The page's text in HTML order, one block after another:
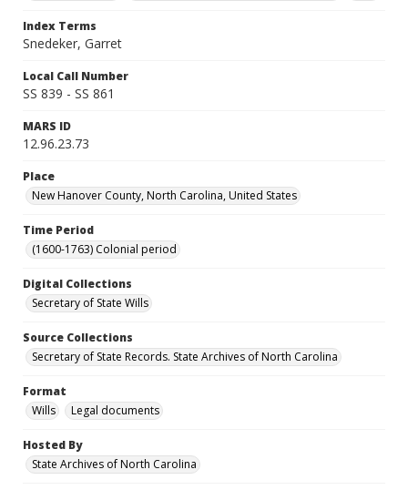
Index Terms
Snedeker, Garret
Local Call Number
SS 839 - SS 861
MARS ID
12.96.23.73
Place
New Hanover County, North Carolina, United States
Time Period
(1600-1763) Colonial period
Digital Collections
Secretary of State Wills
Source Collections
Secretary of State Records. State Archives of North Carolina
Format
Wills
Legal documents
Hosted By
State Archives of North Carolina